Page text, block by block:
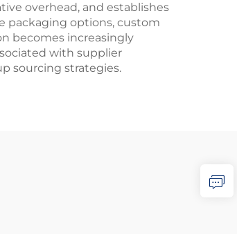
overhead, and establishes
packaging options, custom
becomes increasingly
with supplier
sourcing strategies.